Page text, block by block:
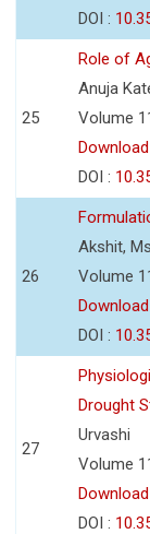
DOI :
25
Role of
Anuja
Volume
DOI :
26
Akshit,
Volume
DOI :
27
Drought
Urvashi
Volume
DOI :